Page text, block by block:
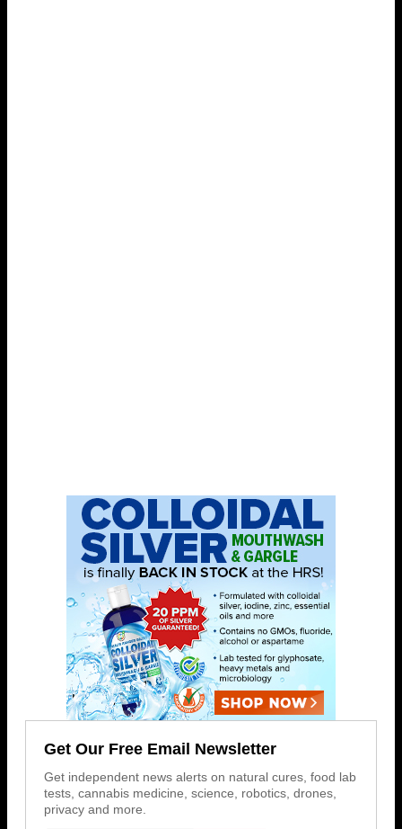
Get Our Free Email Newsletter
Get independent news alerts on natural cures, food lab
tests, cannabis medicine, science, robotics, drones,
privacy and more.